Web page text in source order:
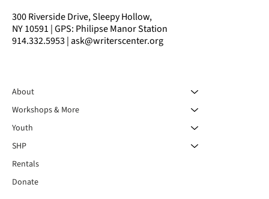
300 Riverside Drive, Sleepy Hollow,
NY 10591 | GPS: Philipse Manor Station
914.332.5953 | ask@writerscenter.org
About
Workshops & More
Youth
SHP
Rentals
Donate